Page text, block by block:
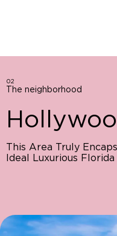
02
The neighborhood
This Area Truly
Ideal Luxurious